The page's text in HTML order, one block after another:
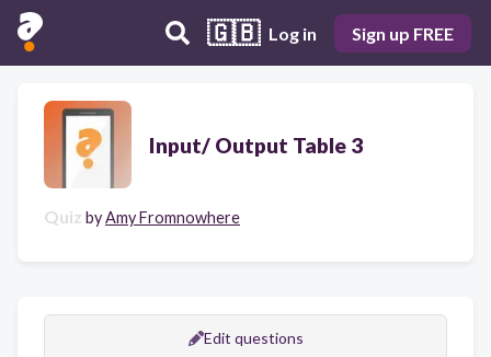
🇬🇧 Log in Sign up FREE
Input/ Output Table 3
Quiz byAmy Fromnowhere
Edit questions